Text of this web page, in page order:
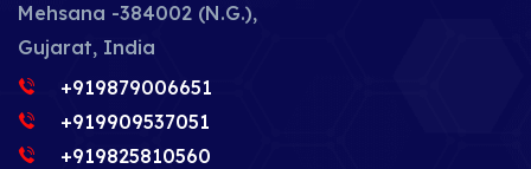
Mehsana -384002 (N.G.),
Gujarat, India
+919879006651
+919909537051
+919825810560